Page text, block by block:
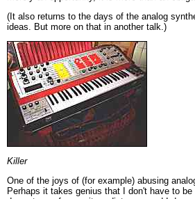
(It also returns to the days of the analog
ideas. But more on that in another talk.)
Killer
One of the joys of (for example) abusing
Perhaps it takes genius that I don't have to